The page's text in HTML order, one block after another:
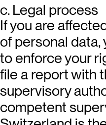
c. Legal process
If you are
of personal data,
to enforce your
file a report with
supervisory
competent